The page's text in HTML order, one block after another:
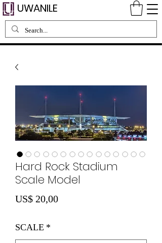
UWANILE
Hard Rock Stadium
Scale Model
US$ 20,00Preço
SCALE *